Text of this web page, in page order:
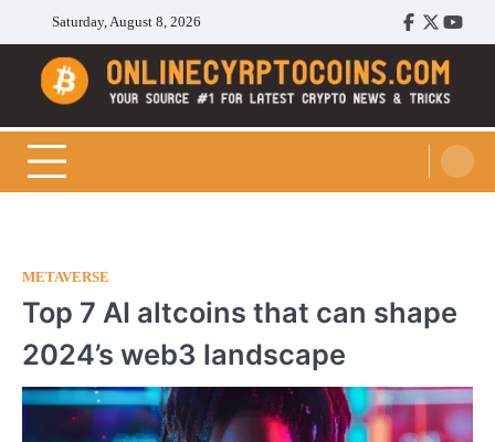
content
Saturday, August 8, 2026
Facebook
Twitter
Cryptocoins Trend
METAVERSE
Top 7 AI altcoins that can shape
2024’s web3 landscape